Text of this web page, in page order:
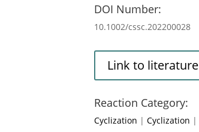
DOI Number:
10.1002/cssc.202200028
Link to literature
Reaction Category:
Cyclization | Cyclization |